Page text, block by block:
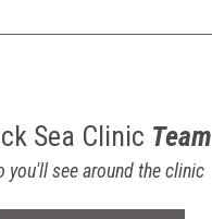
Sea Clinic Team
you'll see around the clinic